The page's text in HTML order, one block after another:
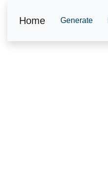
Home Generate